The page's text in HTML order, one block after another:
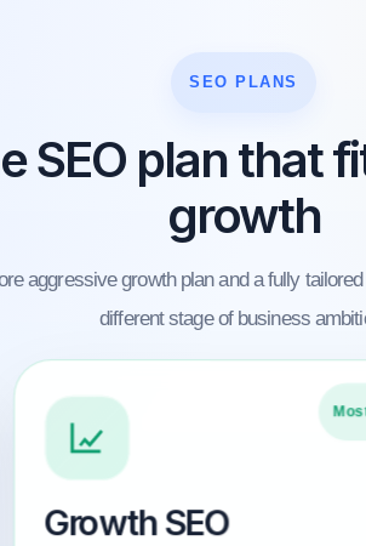
SEO PLANS
SEO plan that
growth
aggressive growth plan and a fully
different stage of business
Growth SEO